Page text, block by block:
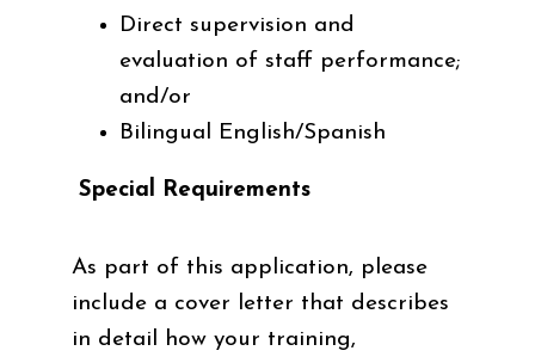
Direct supervision and
evaluation of staff performance;
and/or
Bilingual English/Spanish
Special Requirements
As part of this application, please
include a cover letter that describes
in detail how your training,